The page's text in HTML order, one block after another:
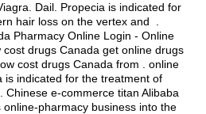
Dail. Propecia is indicated for
hair loss on the vertex and .
Pharmacy Online Login - Online
drugs Canada get online drugs
cost drugs Canada from . online
is indicated for the treatment of
Chinese e-commerce titan Alibaba
pharmacy business into the